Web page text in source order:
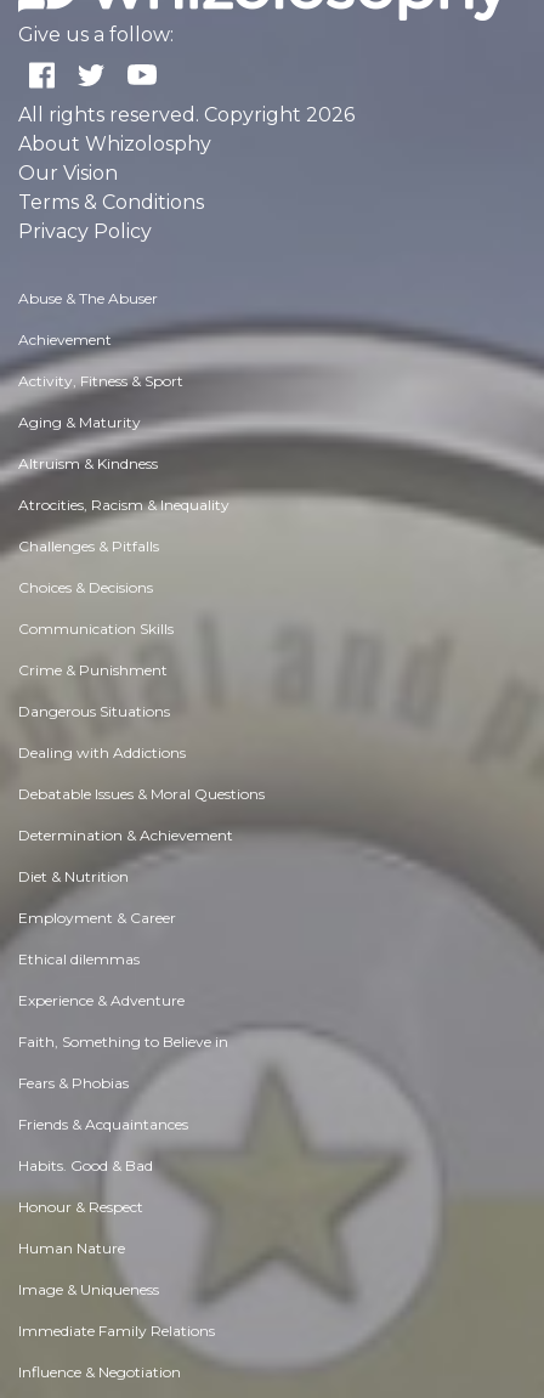
Give us a follow:
All rights reserved. Copyright 2026
About Whizolosphy
Our Vision
Terms & Conditions
Privacy Policy
Abuse & The Abuser
Achievement
Activity, Fitness & Sport
Aging & Maturity
Altruism & Kindness
Atrocities, Racism & Inequality
Challenges & Pitfalls
Choices & Decisions
Communication Skills
Crime & Punishment
Dangerous Situations
Dealing with Addictions
Debatable Issues & Moral Questions
Determination & Achievement
Diet & Nutrition
Employment & Career
Ethical dilemmas
Experience & Adventure
Faith, Something to Believe in
Fears & Phobias
Friends & Acquaintances
Habits. Good & Bad
Honour & Respect
Human Nature
Image & Uniqueness
Immediate Family Relations
Influence & Negotiation